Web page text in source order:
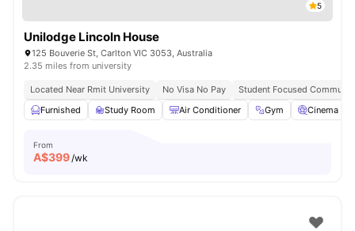
5
Unilodge Lincoln House
125 Bouverie St, Carlton VIC 3053, Australia
2.35 miles from university
Located Near Rmit University No Visa No Pay
Student Focused
Furnished
Study Room Air Conditioner Gym Cinema
From
A$399/wk